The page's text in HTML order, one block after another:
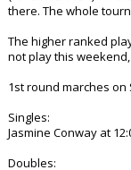
there. The whole
The higher ranked
not play this
1st round marches on
Singles:
Jasmine Conway at
Doubles: